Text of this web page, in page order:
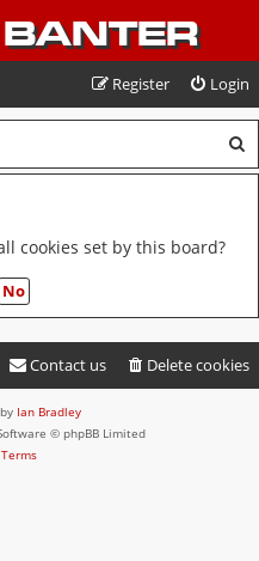
Login
Register
e
h
cookies set by this board?
Delete cookies
Contact us
Ian Bradley
© phpBB Limited
Terms